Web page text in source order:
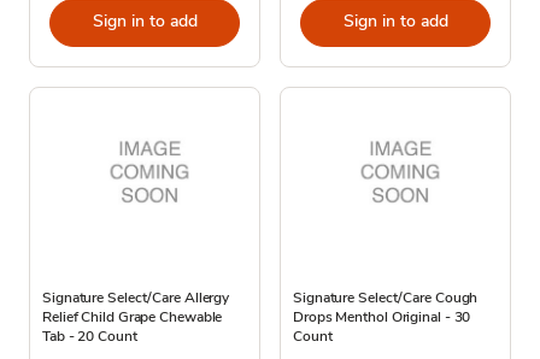
Sign in to add Sign in to add
Signature Select/Care Allergy
Relief Child Grape Chewable
Tab - 20 Count
Signature Select/Care Cough
Drops Menthol Original - 30
Count